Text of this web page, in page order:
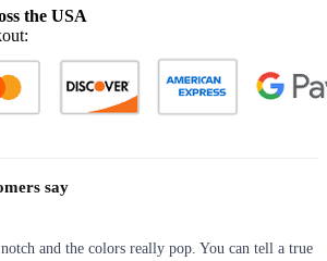
the USA
say
and the colors really pop. You can tell a true